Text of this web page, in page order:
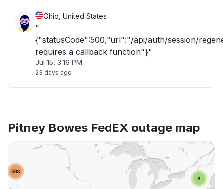
Ohio, United States
"
{"statusCode":500,"url":"/api/auth/session/
requires a callback function"}"
Jul 15, 3:16 PM
23 days ago
Pitney Bowes FedEX outage map